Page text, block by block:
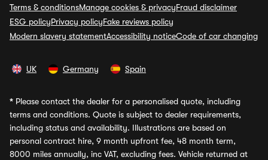
Terms & conditionsManage cookies & privacyFraud disclaimer
ESG policyPrivacy policyFake reviews policy
Modern slavery statementAccessibility noticeCode of car changing
UK Germany Spain
* Please contact the dealer for a personalised quote, including
terms and conditions. Quote is subject to dealer requirements,
including status and availability. Illustrations are based on
personal contract hire, 9 month upfront fee, 48 month term,
8000 miles annually, inc VAT, excluding fees. Vehicle returned at